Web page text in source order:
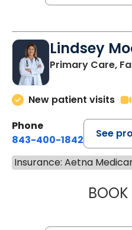
Lindsey
Primary Care,
New patient visits
Phone
843-400-1842
See
Insurance: Aetna
BOOK